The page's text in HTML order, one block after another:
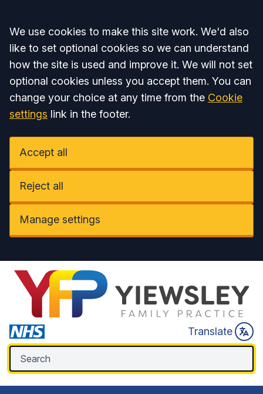
Accept all
We use cookies to make this site work. We'd also
like to set optional cookies so we can understand
how the site is used and improve it. We will not set
optional cookies unless you accept them. You can
change your choice at any time from the Cookie
settings link in the footer.
Accept all
Reject all
Manage settings
Translate